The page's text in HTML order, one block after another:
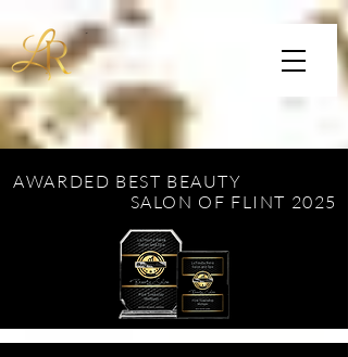
AWARDED BEST BEAUTY
SALON OF FLINT 2025